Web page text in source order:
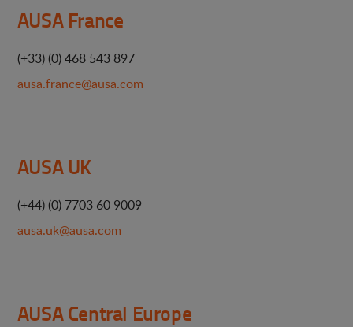
AUSA France
(+33) (0) 468 543 897
ausa.france@ausa.com
AUSA UK
(+44) (0) 7703 60 9009
ausa.uk@ausa.com
AUSA Central Europe